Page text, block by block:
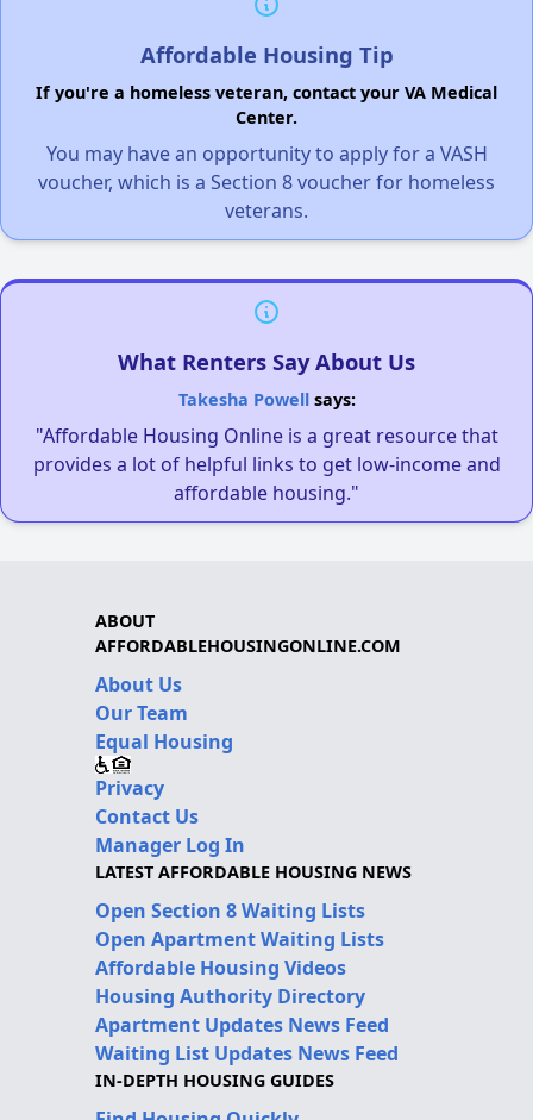
Affordable Housing Tip
If you're a homeless veteran, contact your VA Medical
Center.
You may have an opportunity to apply for a VASH
voucher, which is a Section 8 voucher for homeless
veterans.
What Renters Say About Us
Takesha Powellsays:
"Affordable Housing Online is a great resource that
provides a lot of helpful links to get low-income and
affordable housing."
ABOUT
AFFORDABLEHOUSINGONLINE.COM
About Us
Our Team
Equal Housing
Privacy
Contact Us
Manager Log In
LATEST AFFORDABLE HOUSING NEWS
Open Section 8 Waiting Lists
Open Apartment Waiting Lists
Affordable Housing Videos
Housing Authority Directory
Apartment Updates News Feed
Waiting List Updates News Feed
IN-DEPTH HOUSING GUIDES